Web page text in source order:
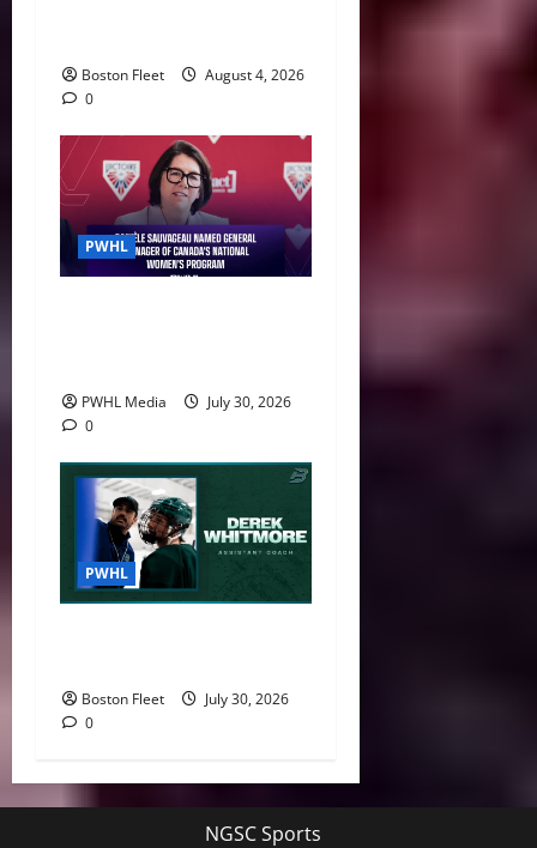
Boston Fleet
August 4, 2026
0
PWHL
PWHL Media
July 30, 2026
0
PWHL
Boston Fleet
July 30, 2026
0
NGSC Sports